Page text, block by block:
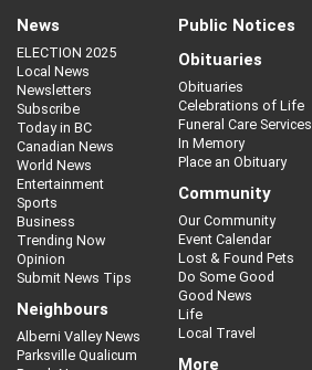
News
ELECTION 2025
Local News
Newsletters
Subscribe
Today in BC
Canadian News
World News
Entertainment
Sports
Business
Trending Now
Opinion
Submit News Tips
Neighbours
Alberni Valley News
Parksville Qualicum
Public Notices
Obituaries
Obituaries
Celebrations of Life
Funeral Care Services
In Memory
Place an Obituary
Community
Our Community
Event Calendar
Lost & Found Pets
Do Some Good
Good News
Life
Local Travel
More